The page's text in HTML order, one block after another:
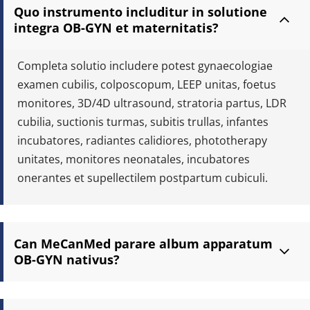
Quo instrumento includitur in solutione
integra OB-GYN et maternitatis?
Completa solutio includere potest gynaecologiae
examen cubilis, colposcopum, LEEP unitas, foetus
monitores, 3D/4D ultrasound, stratoria partus, LDR
cubilia, suctionis turmas, subitis trullas, infantes
incubatores, radiantes calidiores, phototherapy
unitates, monitores neonatales, incubatores
onerantes et supellectilem postpartum cubiculi.
Can MeCanMed parare album apparatum
OB-GYN nativus?